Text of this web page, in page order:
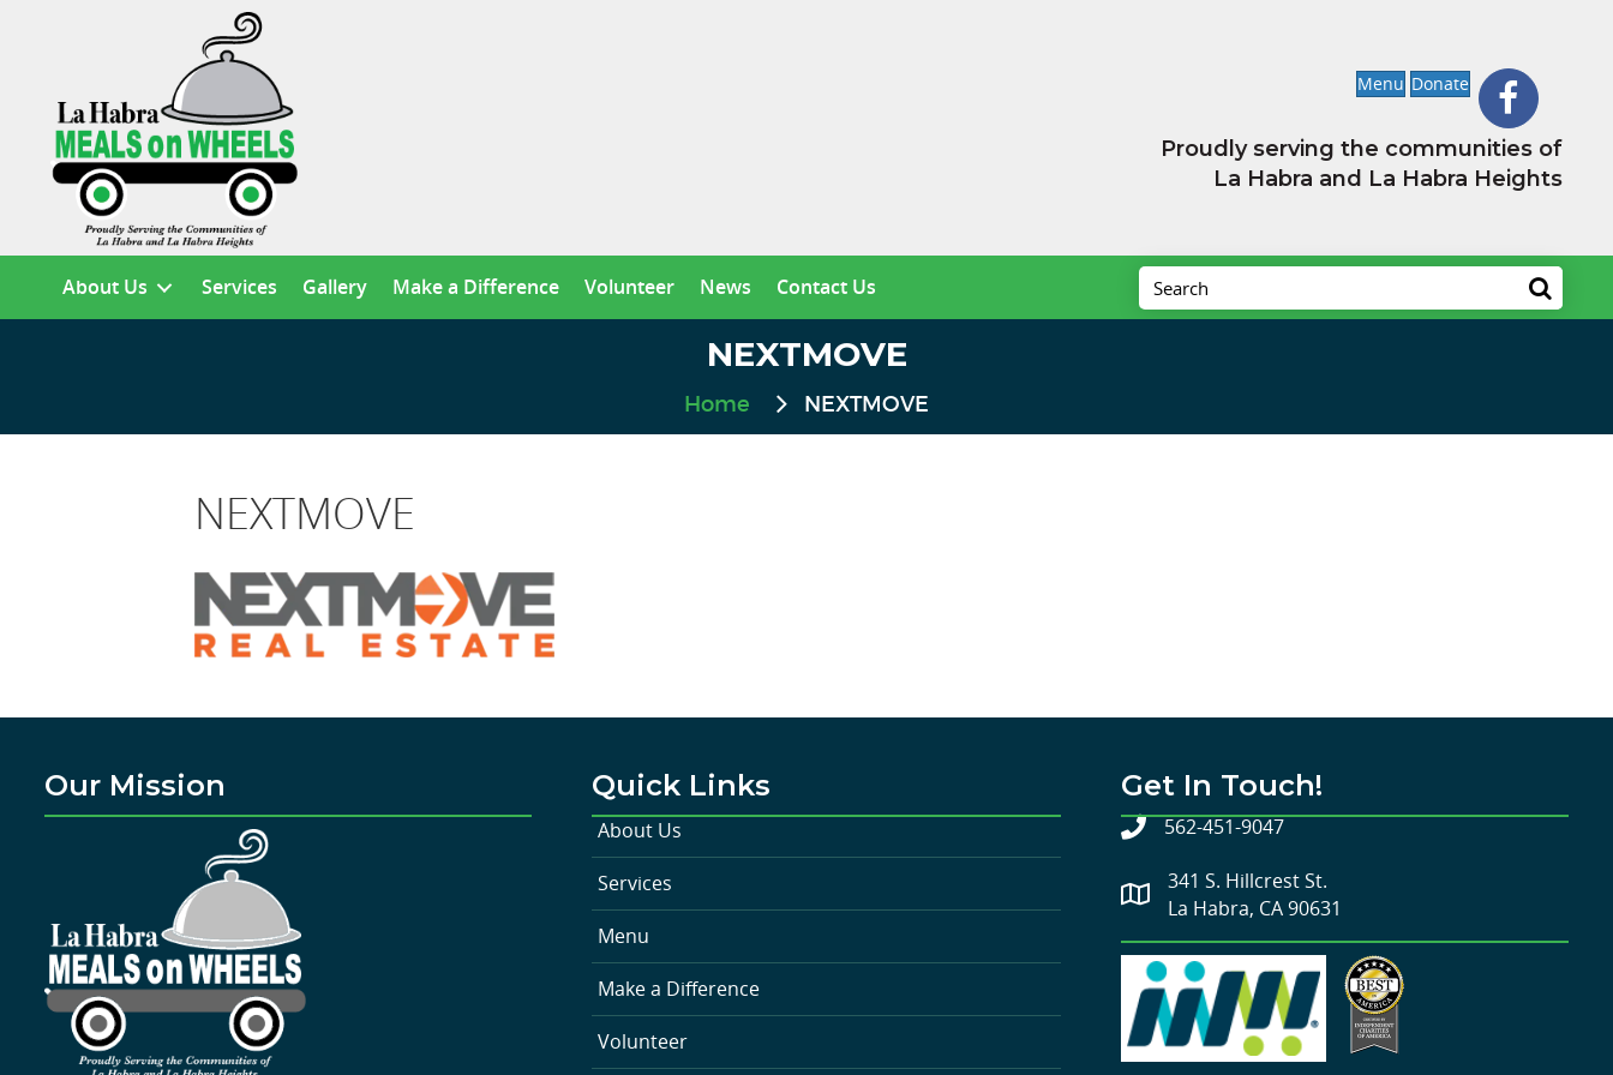
Menu Donate
Proudly serving the communities of
La Habra and La Habra Heights
About Us Services Gallery Make a Difference Volunteer News Contact Us
NEXTMOVE
Home NEXTMOVE
NEXTMOVE
Our Mission Quick Links
About Us
Services
Menu
Make a Difference
Volunteer
Get In Touch!
562-451-9047
341 S. Hillcrest St.
La Habra, CA 90631